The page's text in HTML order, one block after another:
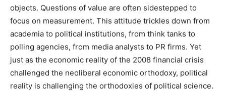
objects. Questions of value are often sidestepped to
focus on measurement. This attitude trickles down from
academia to political institutions, from think tanks to
polling agencies, from media analysts to PR firms. Yet
just as the economic reality of the 2008 financial crisis
challenged the neoliberal economic orthodoxy, political
reality is challenging the orthodoxies of political science.